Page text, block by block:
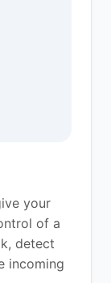
your
of a
detect
incoming